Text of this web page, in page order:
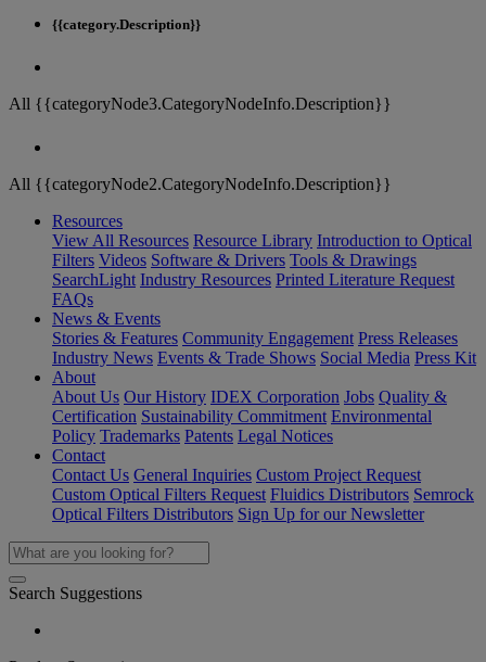
{{category.Description}}
All {{categoryNode3.CategoryNodeInfo.Description}}
All {{categoryNode2.CategoryNodeInfo.Description}}
Resources
View All Resources Resource Library Introduction to Optical
Filters Videos Software & Drivers Tools & Drawings
SearchLight Industry Resources Printed Literature Request
FAQs
News & Events
Stories & Features Community Engagement Press Releases
Industry News Events & Trade Shows Social Media Press Kit
About
About Us Our History IDEX Corporation Jobs Quality &
Certification Sustainability Commitment Environmental
Policy Trademarks Patents Legal Notices
Contact
Contact Us General Inquiries Custom Project Request
Custom Optical Filters Request Fluidics Distributors Semrock
Optical Filters Distributors Sign Up for our Newsletter
Search Suggestions